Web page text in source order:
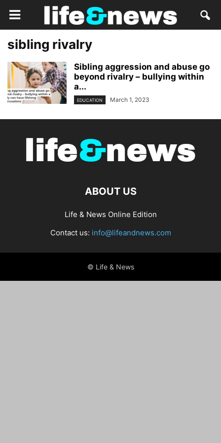
sibling rivalry
Sibling aggression and abuse go
beyond rivalry – bullying within
a...
EDUCATION March 1, 2023
ABOUT US
Life & News Online Edition
Contact us: info@lifeandnews.com
© Life & News